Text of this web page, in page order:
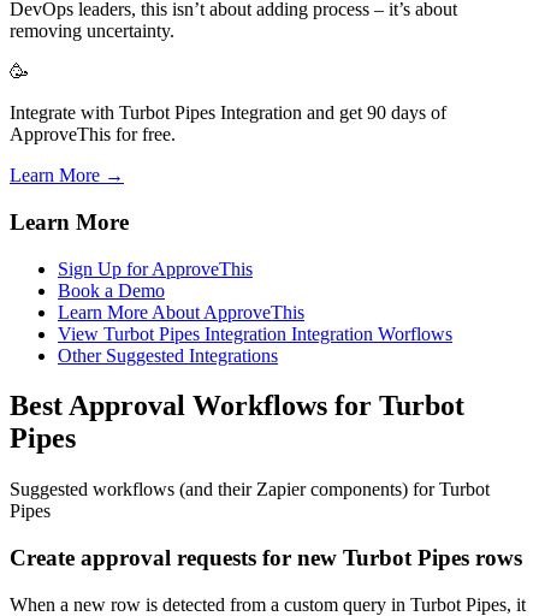
DevOps leaders, this isn’t about adding process – it’s about
removing uncertainty.
🥳
Integrate with Turbot Pipes Integration and get 90 days of
ApproveThis for free.
Learn More →
Learn More
Sign Up for ApproveThis
Book a Demo
Learn More About ApproveThis
View Turbot Pipes Integration Integration Worflows
Other Suggested Integrations
Best Approval Workflows for Turbot
Pipes
Suggested workflows (and their Zapier components) for Turbot
Pipes
Create approval requests for new Turbot Pipes rows
When a new row is detected from a custom query in Turbot Pipes, it